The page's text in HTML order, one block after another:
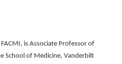
is Associate Professor of
School of Medicine, Vanderbilt